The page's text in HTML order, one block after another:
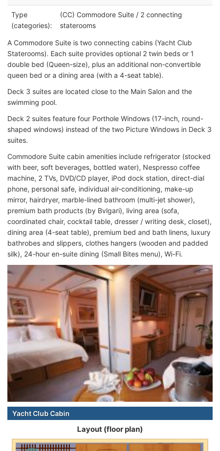
Type
(categories):
(CC) Commodore Suite / 2 connecting
staterooms
A Commodore Suite is two connecting cabins (Yacht Club
Staterooms). Each suite provides optional 2 twin beds or 1
double bed (Queen-size), plus an additional non-convertible
queen bed or a dining area (with a 4-seat table).
Deck 3 suites are located close to the Main Salon and the
swimming pool.
Deck 2 suites feature four Porthole Windows (17-inch, round-
shaped windows) instead of the two Picture Windows in Deck 3
suites.
Commodore Suite cabin amenities include refrigerator (stocked
with beer, soft beverages, bottled water), Nespresso coffee
machine, 2 TVs, DVD/CD player, iPod dock station, direct-dial
phone, personal safe, individual air-conditioning, make-up
mirror, hairdryer, marble-lined bathroom (multi-jet shower),
premium bath products (by Bvlgari), living area (sofa,
coordinated chair, cocktail table, dresser / writing desk, closet),
dining area (4-seat table), premium bed and bath linens, luxury
bathrobes and slippers, clothes hangers (wooden and padded
silk), 24-hour en-suite dining (Small Bites menu), Wi-Fi.
Yacht Club Cabin
Layout (floor plan)